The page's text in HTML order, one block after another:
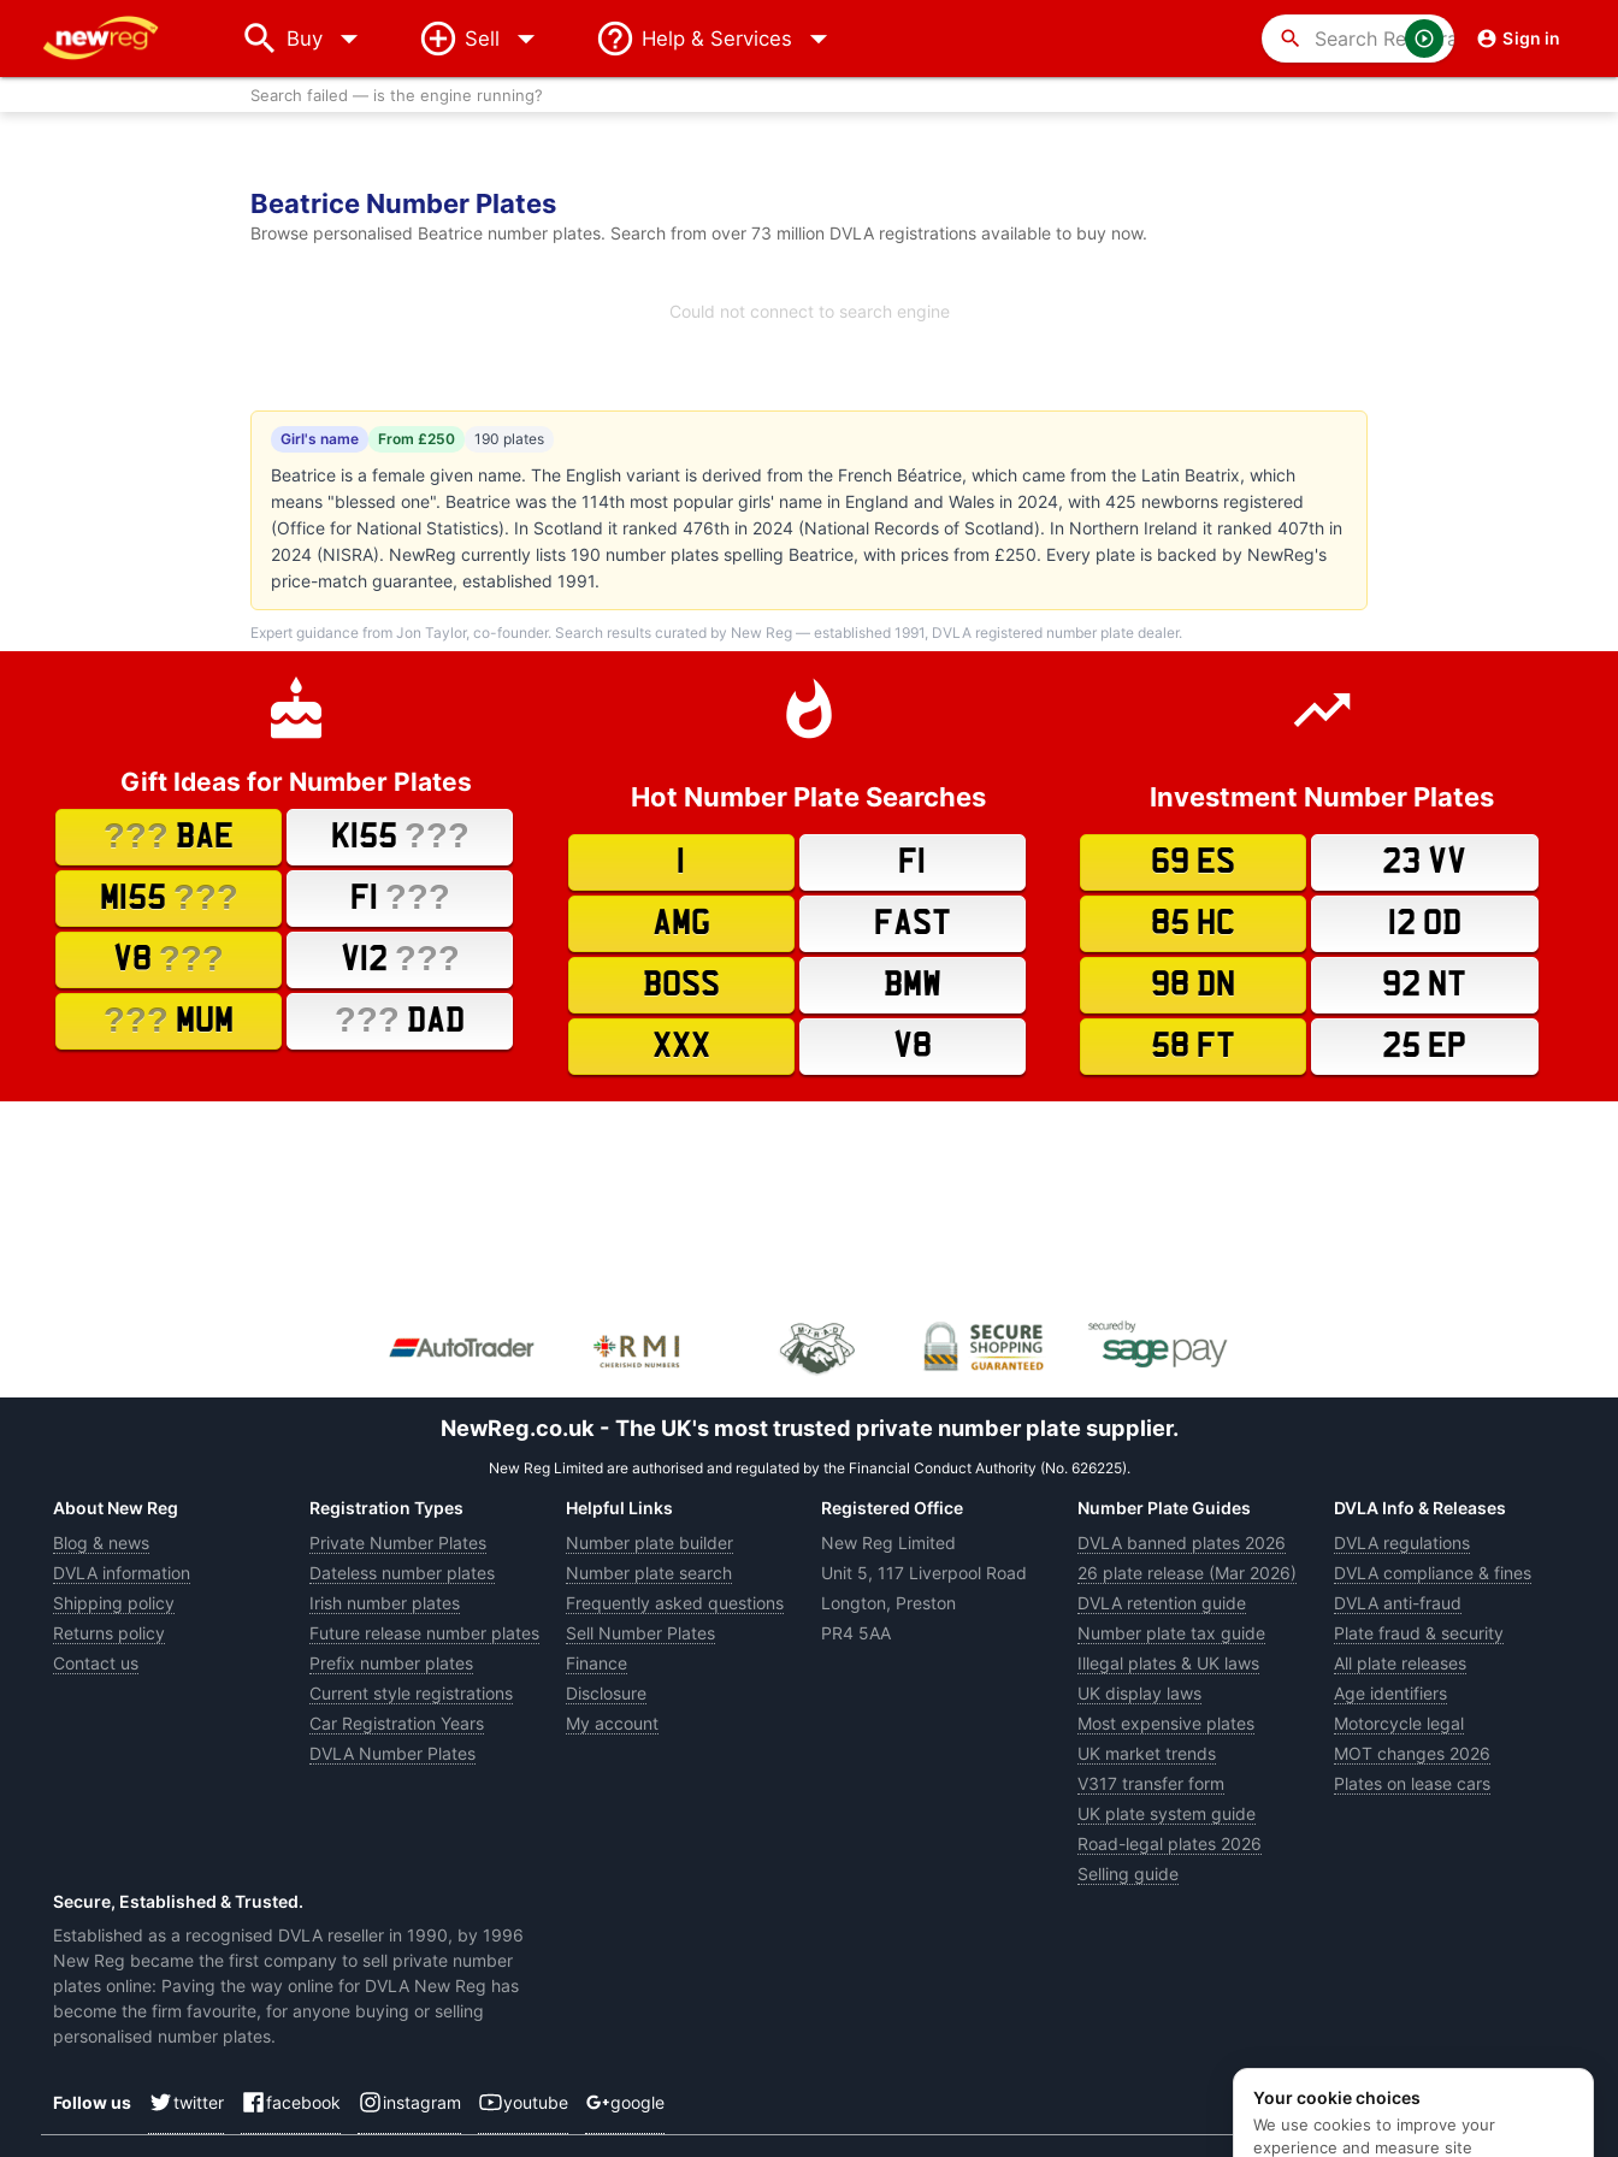
Buy arrow_drop_down Sell Help & Services Sign in
search
Search failed — is the engine running?
Beatrice Number Plates
Browse personalised Beatrice number plates. Search from over 73 million DVLA registrations available to buy now.
Could not connect to search engine
Girl's name From £250 190 plates
Beatrice is a female given name. The English variant is derived from the French Béatrice, which came from the Latin Beatrix, which
means "blessed one". Beatrice was the 114th most popular girls' name in England and Wales in 2024, with 425 newborns registered
(Office for National Statistics). In Scotland it ranked 476th in 2024 (National Records of Scotland). In Northern Ireland it ranked 407th in
2024 (NISRA). NewReg currently lists 190 number plates spelling Beatrice, with prices from £250. Every plate is backed by NewReg's
price-match guarantee, established 1991.
Expert guidance from Jon Taylor, co-founder. Search results curated by New Reg — established 1991, DVLA registered number plate dealer.
Gift Ideas for Number Plates
??? BAE K155 ???
M155 ??? F1 ???
V8 ??? V12 ???
??? MUM ??? DAD
Hot Number Plate Searches
F1
AMG
FAST
BOSS
BMW
XXX
V8
Investment Number Plates
69 ES
23 VV
85 HC
12 OD
98 DN
92 NT
58 FT
25 EP
NewReg.co.uk - The UK's most trusted private number plate supplier.
New Reg Limited are authorised and regulated by the Financial Conduct Authority (No. 626225).
About New Reg
Blog & news
DVLA information
Shipping policy
Returns policy
Contact us
Registration Types
Private Number Plates
Dateless number plates
Irish number plates
Future release number plates
Prefix number plates
Current style registrations
Car Registration Years
DVLA Number Plates
Helpful Links
Number plate builder
Number plate search
Frequently asked questions
Sell Number Plates
Finance
Disclosure
My account
Registered Office
New Reg Limited
Unit 5, 117 Liverpool Road
Longton, Preston
PR4 5AA
Number Plate Guides
DVLA banned plates 2026
26 plate release (Mar 2026)
DVLA retention guide
Number plate tax guide
Illegal plates & UK laws
UK display laws
Most expensive plates
UK market trends
V317 transfer form
UK plate system guide
Road-legal plates 2026
Selling guide
DVLA Info & Releases
DVLA regulations
DVLA compliance & fines
DVLA anti-fraud
Plate fraud & security
All plate releases
Age identifiers
Motorcycle legal
MOT changes 2026
Plates on lease cars
Secure, Established & Trusted.
Established as a recognised DVLA reseller in 1990, by 1996
New Reg became the first company to sell private number
plates online: Paving the way online for DVLA New Reg has
become the firm favourite, for anyone buying or selling
personalised number plates.
Follow us twitter facebook instagram youtube google Your cookie choices
We use cookies to improve your
experience and measure site